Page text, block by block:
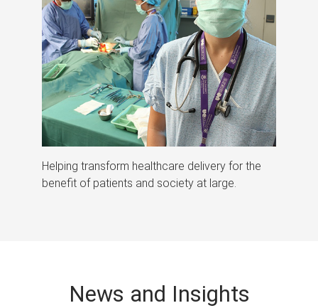
Helping transform healthcare delivery for the
benefit of patients and society at large.
News and Insights